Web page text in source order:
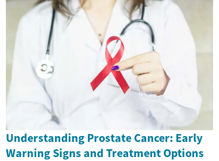
Understanding Prostate Cancer: Early
Warning Signs and Treatment Options